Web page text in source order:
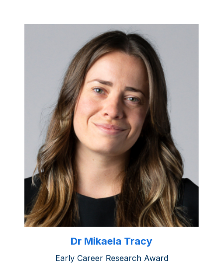
Dr Mikaela Tracy
Early Career Research Award